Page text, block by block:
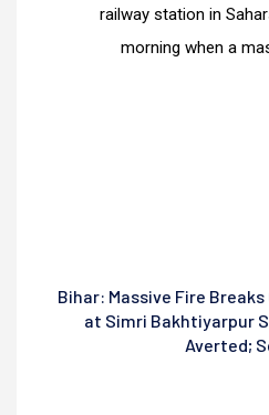
railway station in
morning when a
Bihar: Massive Fire
at Simri Bakhtiyarpur
Averted;